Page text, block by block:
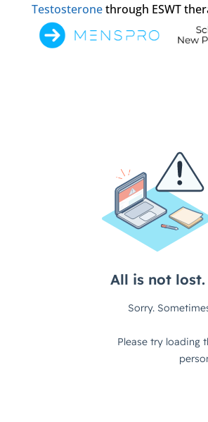
Testosteronethrough ESWT